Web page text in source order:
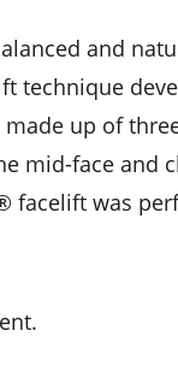
and
up of
mid-face and
was